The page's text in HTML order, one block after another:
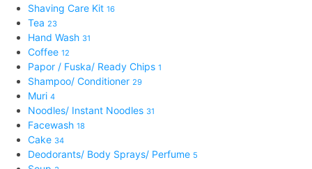
Shaving Care Kit 16
Tea 23
Hand Wash 31
Coffee 12
Papor / Fuska/ Ready Chips 1
Shampoo/ Conditioner 29
Muri 4
Noodles/ Instant Noodles 31
Facewash 18
Cake 34
Deodorants/ Body Sprays/ Perfume 5